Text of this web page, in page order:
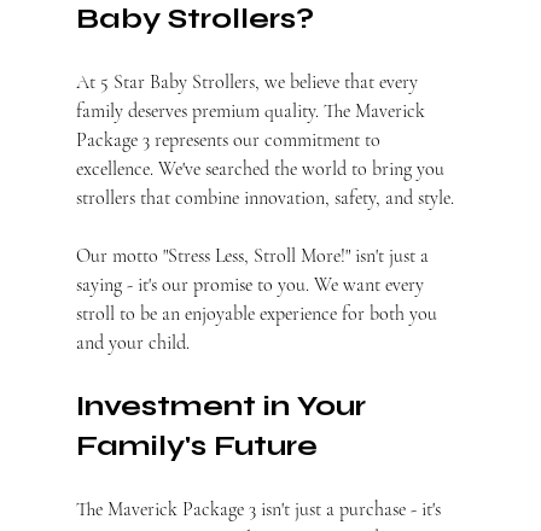
Baby Strollers?
At 5 Star Baby Strollers, we believe that every
family deserves premium quality. The Maverick
Package 3 represents our commitment to
excellence. We've searched the world to bring you
strollers that combine innovation, safety, and style.
Our motto "Stress Less, Stroll More!" isn't just a
saying - it's our promise to you. We want every
stroll to be an enjoyable experience for both you
and your child.
Investment in Your
Family's Future
The Maverick Package 3 isn't just a purchase - it's